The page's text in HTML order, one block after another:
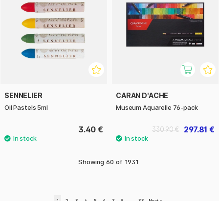
SENNELIER
Oil Pastels 5ml
3.40 €
CARAN D'ACHE
Museum Aquarelle 76-pack
297.81 €
330.90 €
Showing 60 of 1931